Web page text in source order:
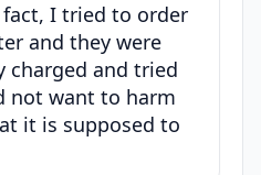
fact, I tried to order
and they were
charged and tried
not want to harm
it is supposed to